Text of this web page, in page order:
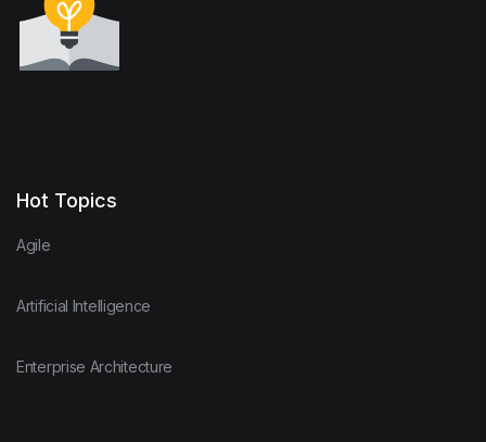
Hot Topics
Agile
Artificial Intelligence
Enterprise Architecture